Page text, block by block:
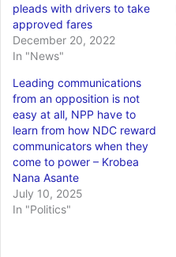
pleads with drivers to take
approved fares
December 20, 2022
In "News"
Leading communications
from an opposition is not
easy at all, NPP have to
learn from how NDC reward
communicators when they
come to power – Krobea
Nana Asante
July 10, 2025
In "Politics"